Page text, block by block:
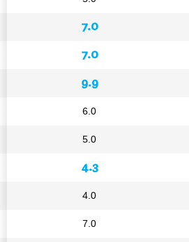
7.0
7.0
9.9
6.0
5.0
4.3
4.0
7.0